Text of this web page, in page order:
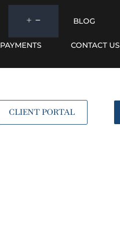
BLOG
PAYMENTS CONTACT US
CLIENT PORTAL